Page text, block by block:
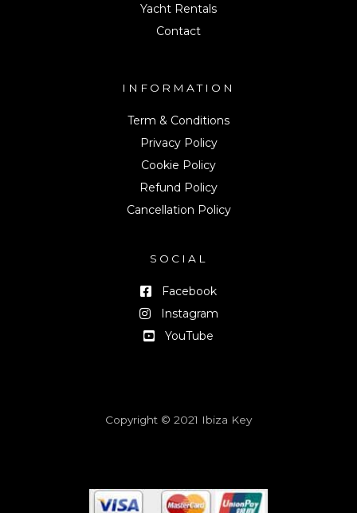
Yacht Rentals
Contact
INFORMATION
Term & Conditions
Privacy Policy
Cookie Policy
Refund Policy
Cancellation Policy
SOCIAL
Facebook
Instagram
YouTube
Copyright © 2021 Ibiza Key